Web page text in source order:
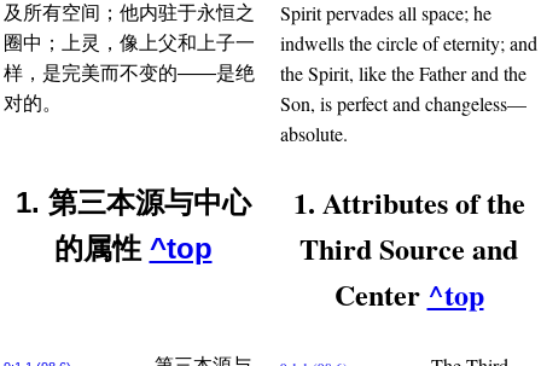
及所有空间；他内驻于永恒之
圈中；上灵，像上父和上子一
样，是完美而不变的——是绝
对的。
Spirit pervades all space; he
indwells the circle of eternity; and
the Spirit, like the Father and the
Son, is perfect and changeless—
absolute.
1. 第三本源与中心
的属性 ^top
1. Attributes of the
Third Source and
Center ^top